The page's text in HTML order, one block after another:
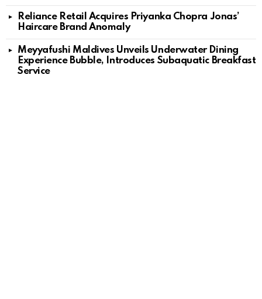
Reliance Retail Acquires Priyanka Chopra Jonas’
Haircare Brand Anomaly
Meyyafushi Maldives Unveils Underwater Dining
Experience Bubble, Introduces Subaquatic Breakfast
Service